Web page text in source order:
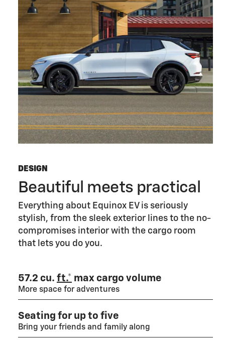
DESIGN
Beautiful meets practical
Everything about Equinox EV is seriously
stylish, from the sleek exterior lines to the no-
compromises interior with the cargo room
that lets you do you.
57.2 cu. ft.* max cargo volume
More space for adventures
Seating for up to five
Bring your friends and family along